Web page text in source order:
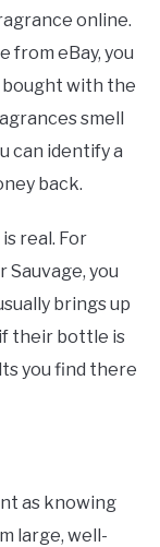
online.
from eBay, you
with the
smell
can identify a
back.
real. For
Sauvage, you
brings up
their bottle is
you find there
as knowing
large, well-